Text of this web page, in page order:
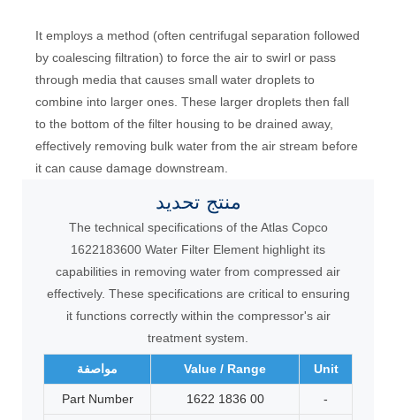
It employs a method (often centrifugal separation followed
by coalescing filtration) to force the air to swirl or pass
through media that causes small water droplets to
combine into larger ones. These larger droplets then fall
to the bottom of the filter housing to be drained away,
effectively removing bulk water from the air stream before
it can cause damage downstream.
منتجتحديد
The technical specifications of the Atlas Copco
1622183600 Water Filter Element highlight its
capabilities in removing water from compressed air
effectively. These specifications are critical to ensuring
it functions correctly within the compressor's air
treatment system.
مواصفة Value / Range Unit
Part Number 1622 1836 00 -